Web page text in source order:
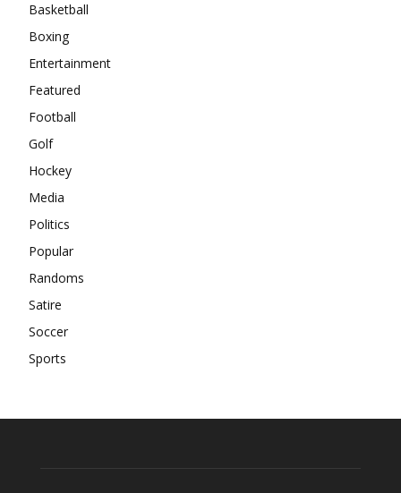
Basketball
Boxing
Entertainment
Featured
Football
Golf
Hockey
Media
Politics
Popular
Randoms
Satire
Soccer
Sports